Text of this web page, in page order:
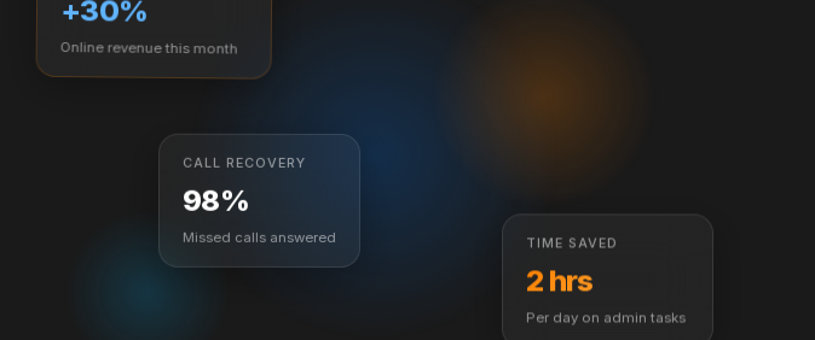
+30%
Online revenue this month
TIME SAVED
2 hrs
Per day on admin tasks
CALL RECOVERY
98%
Missed calls answered